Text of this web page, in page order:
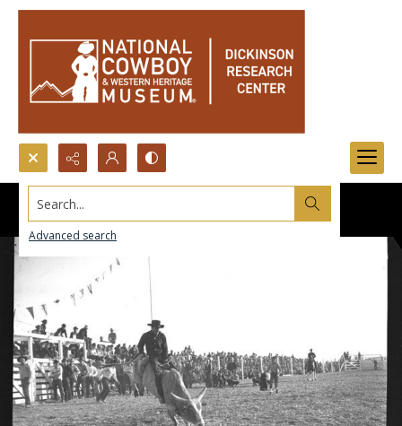
Search...
Advanced search